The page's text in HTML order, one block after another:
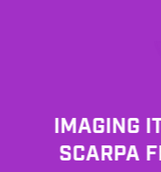
IMAGING
SCARPA